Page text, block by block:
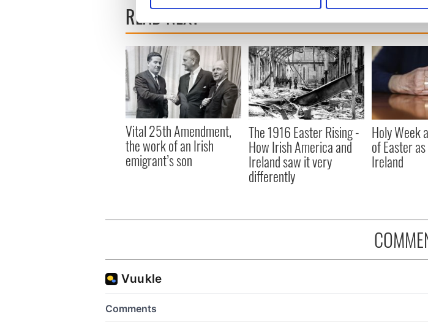
We use cookies to personalise content and ads, to provide
other information that you’ve provided to them or that they’ve
READ NEXT
Vital 25th Amendment,
the work of an Irish
emigrant’s son
The 1916 Easter Rising -
How Irish America and
Ireland saw it very
differently
Holy Week
of Easter
Ireland